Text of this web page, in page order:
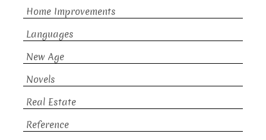
Home Improvements
Languages
New Age
Novels
Real Estate
Reference